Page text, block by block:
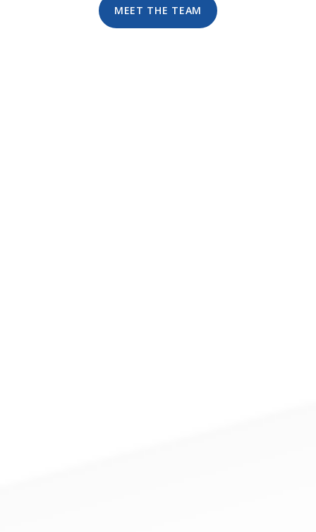
MEET THE TEAM